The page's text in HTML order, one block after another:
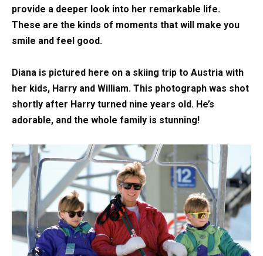
provide a deeper look into her remarkable life.
These are the kinds of moments that will make you
smile and feel good.
Diana is pictured here on a skiing trip to Austria with
her kids, Harry and William. This photograph was shot
shortly after Harry turned nine years old. He’s
adorable, and the whole family is stunning!